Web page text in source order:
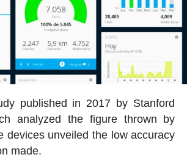
published in 2017 by Stanford
analyzed the figure thrown by
devices unveiled the low accuracy
made.